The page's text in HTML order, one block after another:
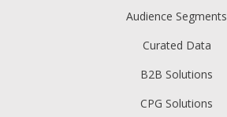
Audience Segments
Curated Data
B2B Solutions
CPG Solutions